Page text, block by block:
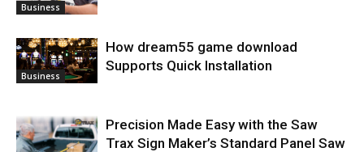
Business
Business
How dream55 game download
Supports Quick Installation
Precision Made Easy with the Saw
Trax Sign Maker’s Standard Panel Saw